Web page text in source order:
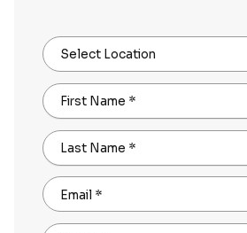
Select Location
First Name *
Last Name *
Email *